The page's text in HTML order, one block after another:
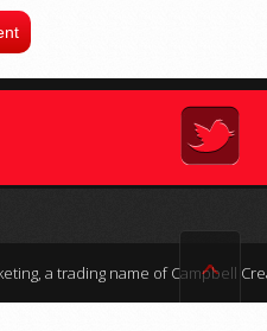
a trading name of Campbell
ˆ